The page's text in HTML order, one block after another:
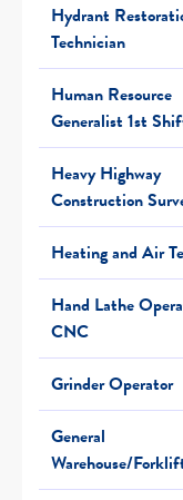
Hydrant
Technician
Human Resource
Generalist 1st
Heavy Highway
Construction
Heating and Air
Hand Lathe
CNC
Grinder Operator
General
Warehouse/